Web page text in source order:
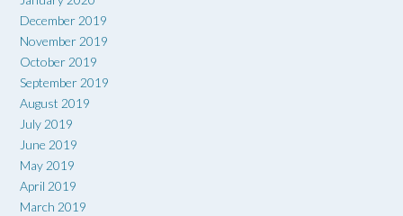
December 2019
November 2019
October 2019
September 2019
August 2019
July 2019
June 2019
May 2019
April 2019
March 2019